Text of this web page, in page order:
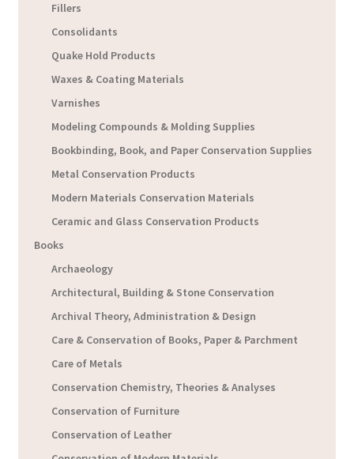
Fillers
Consolidants
Quake Hold Products
Waxes & Coating Materials
Varnishes
Modeling Compounds & Molding Supplies
Bookbinding, Book, and Paper Conservation Supplies
Metal Conservation Products
Modern Materials Conservation Materials
Ceramic and Glass Conservation Products
Books
Archaeology
Architectural, Building & Stone Conservation
Archival Theory, Administration & Design
Care & Conservation of Books, Paper & Parchment
Care of Metals
Conservation Chemistry, Theories & Analyses
Conservation of Furniture
Conservation of Leather